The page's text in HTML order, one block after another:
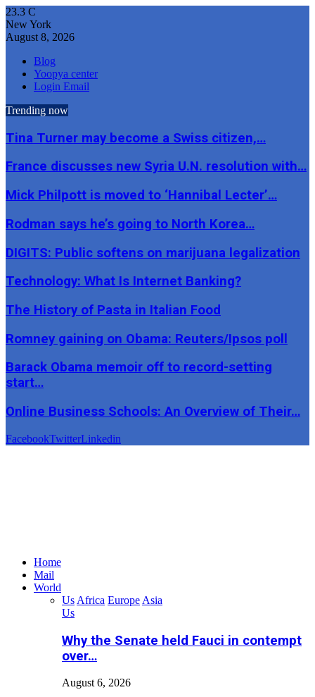
23.3 C
New York
August 8, 2026
Blog
Yoopya center
Login Email
Trending now
Tina Turner may become a Swiss citizen,…
France discusses new Syria U.N. resolution with…
Mick Philpott is moved to ‘Hannibal Lecter’…
Rodman says he’s going to North Korea…
DIGITS: Public softens on marijuana legalization
Technology: What Is Internet Banking?
The History of Pasta in Italian Food
Romney gaining on Obama: Reuters/Ipsos poll
Barack Obama memoir off to record-setting
start…
Online Business Schools: An Overview of Their…
FacebookTwitterLinkedin
Home
Mail
World
Us Africa Europe Asia
Us
Why the Senate held Fauci in contempt
over…
August 6, 2026